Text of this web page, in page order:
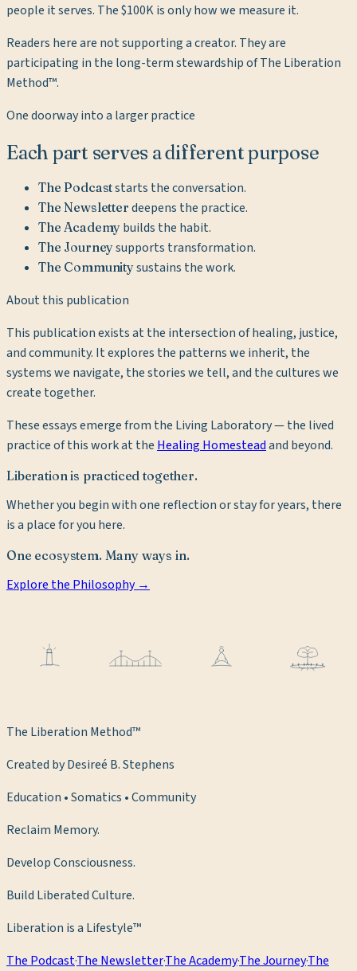
people it serves. The $100K is only how we measure it.
Readers here are not supporting a creator. They are
participating in the long-term stewardship of The Liberation
Method™.
One doorway into a larger practice
Each part serves a different purpose
The Podcaststarts the conversation.
The Newsletter deepens the practice.
The Academy builds the habit.
The Journeysupports transformation.
The Communitysustains the work.
About this publication
This publication exists at the intersection of healing, justice,
and community. It explores the patterns we inherit, the
systems we navigate, the stories we tell, and the cultures we
create together.
These essays emerge from the Living Laboratory — the lived
practice of this work at theHealing Homesteadand beyond.
Liberation is practiced together.
Whether you begin with one reflection or stay for years, there
is a place for you here.
One ecosystem. Many ways in.
Explore the Philosophy →
The Liberation Method™
Created by Desireé B. Stephens
Education • Somatics • Community
Reclaim Memory.
Develop Consciousness.
Build Liberated Culture.
Liberation is a Lifestyle™
The Podcast·The Newsletter·The Academy·The Journey·The